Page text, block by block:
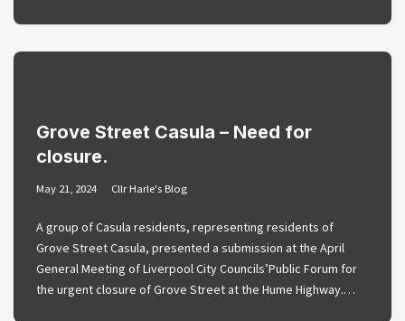
Grove Street Casula – Need for
closure.
May 21, 2024 Cllr Harle's Blog
A group of Casula residents, representing residents of
Grove Street Casula, presented a submission at the April
General Meeting of Liverpool City Councils’Public Forum for
the urgent closure of Grove Street at the Hume Highway.…